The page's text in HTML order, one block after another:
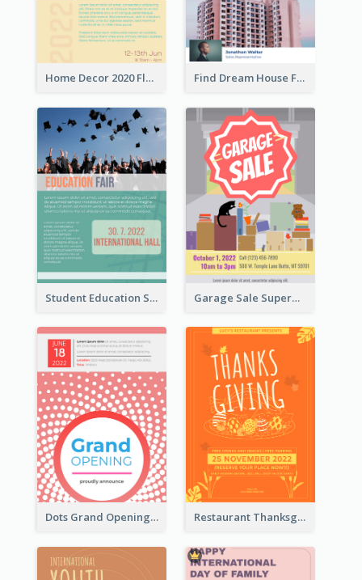
Home Decor 2020 Flyer Find Dream House Flyer
Student Education Study Flyer Garage Sale Supermarket Flyer
Dots Grand Opening Flyers Restaurant Thanksgiving Promote Flyers